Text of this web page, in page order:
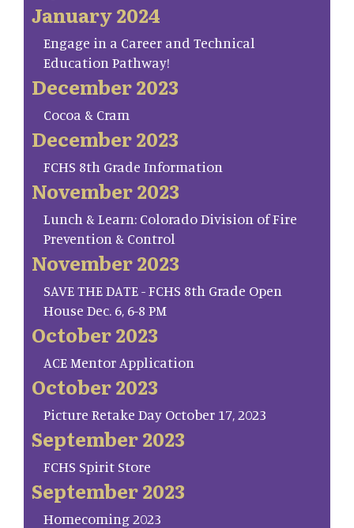
January 2024
Engage in a Career and Technical
Education Pathway!
December 2023
Cocoa & Cram
December 2023
FCHS 8th Grade Information
November 2023
Lunch & Learn: Colorado Division of Fire
Prevention & Control
November 2023
SAVE THE DATE - FCHS 8th Grade Open
House Dec. 6, 6-8 PM
October 2023
ACE Mentor Application
October 2023
Picture Retake Day October 17, 2023
September 2023
FCHS Spirit Store
September 2023
Homecoming 2023